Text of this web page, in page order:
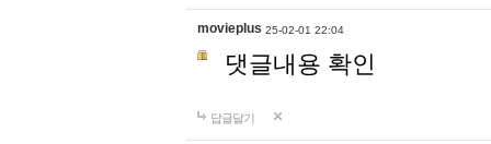
movieplus 25-02-01 22:04
댓글내용 확인
답글달기